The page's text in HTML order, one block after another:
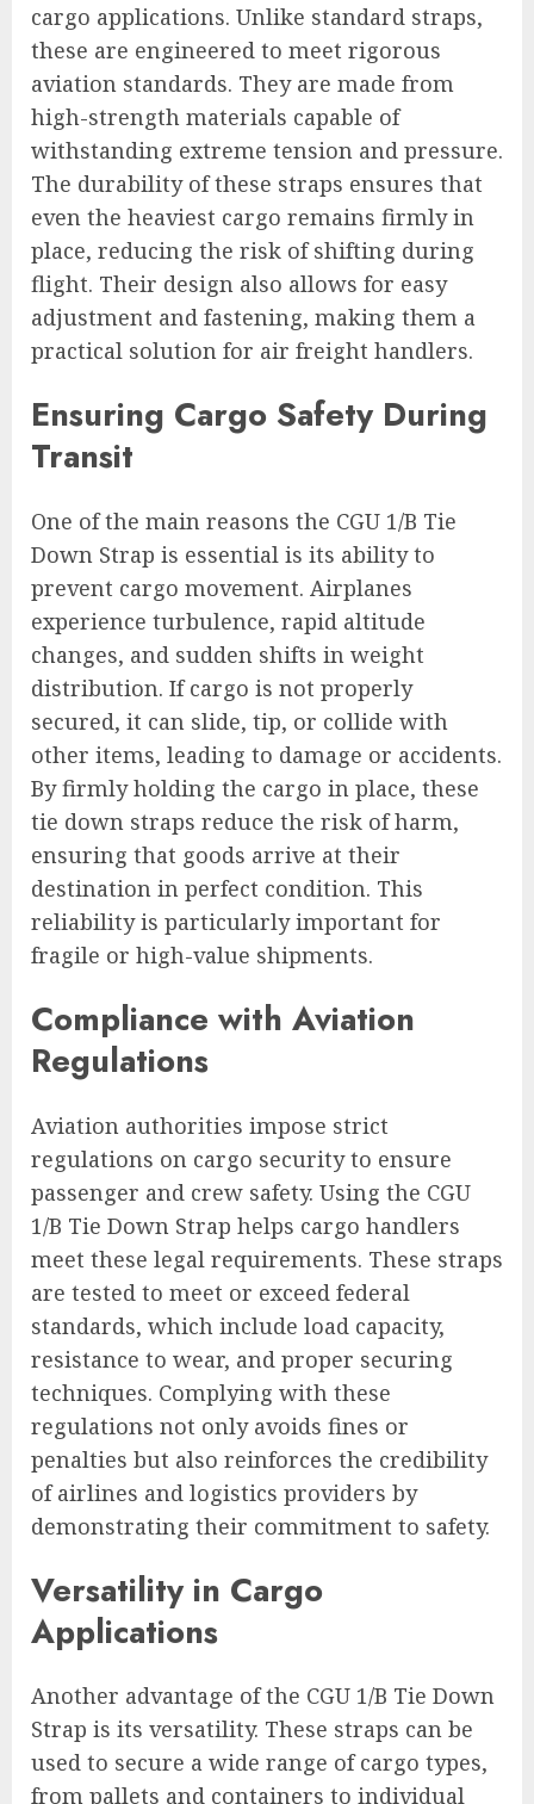
cargo applications. Unlike standard straps,
these are engineered to meet rigorous
aviation standards. They are made from
high-strength materials capable of
withstanding extreme tension and pressure.
The durability of these straps ensures that
even the heaviest cargo remains firmly in
place, reducing the risk of shifting during
flight. Their design also allows for easy
adjustment and fastening, making them a
practical solution for air freight handlers.
Ensuring Cargo Safety During
Transit
One of the main reasons the CGU 1/B Tie
Down Strap is essential is its ability to
prevent cargo movement. Airplanes
experience turbulence, rapid altitude
changes, and sudden shifts in weight
distribution. If cargo is not properly
secured, it can slide, tip, or collide with
other items, leading to damage or accidents.
By firmly holding the cargo in place, these
tie down straps reduce the risk of harm,
ensuring that goods arrive at their
destination in perfect condition. This
reliability is particularly important for
fragile or high-value shipments.
Compliance with Aviation
Regulations
Aviation authorities impose strict
regulations on cargo security to ensure
passenger and crew safety. Using the CGU
1/B Tie Down Strap helps cargo handlers
meet these legal requirements. These straps
are tested to meet or exceed federal
standards, which include load capacity,
resistance to wear, and proper securing
techniques. Complying with these
regulations not only avoids fines or
penalties but also reinforces the credibility
of airlines and logistics providers by
demonstrating their commitment to safety.
Versatility in Cargo
Applications
Another advantage of the CGU 1/B Tie Down
Strap is its versatility. These straps can be
used to secure a wide range of cargo types,
from pallets and containers to individual